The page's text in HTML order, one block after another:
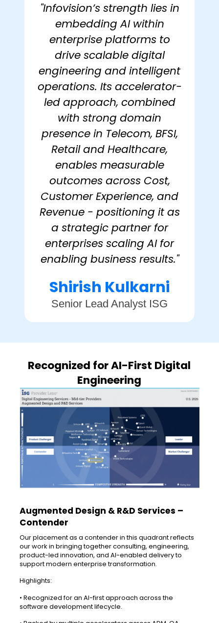
"Infovision’s strength lies in
embedding AI within
enterprise platforms to
drive scalable digital
engineering and intelligent
operations. Its accelerator-
led approach, combined
with strong domain
presence in Telecom, BFSI,
Retail and Healthcare,
enables measurable
outcomes across Cost,
Customer Experience, and
Revenue - positioning it as
a strategic partner for
enterprises scaling AI for
enabling business results."
Shirish Kulkarni
Senior Lead Analyst ISG
Recognized for AI-First Digital
Engineering
Augmented Design & R&D Services –
Contender
Our placement as a contender in this quadrant reflects
our work in bringing together consulting, engineering,
product-led innovation, and AI-enabled delivery to
support modern enterprise transformation.
Highlights:
• Recognized for an AI-first approach across the
software development lifecycle.